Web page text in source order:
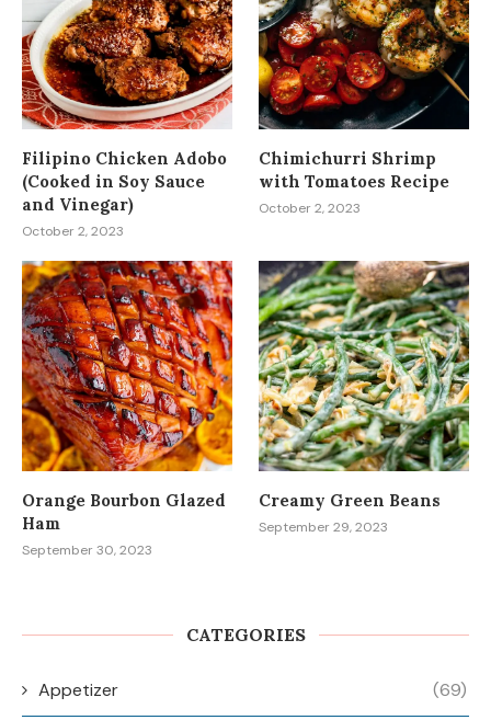
Filipino Chicken Adobo
(Cooked in Soy Sauce
and Vinegar)
October 2, 2023
Chimichurri Shrimp
with Tomatoes Recipe
October 2, 2023
Orange Bourbon Glazed
Ham
September 30, 2023
Creamy Green Beans
September 29, 2023
CATEGORIES
Appetizer (69)